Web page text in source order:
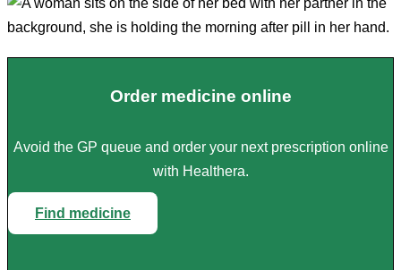
Order medicine online
Avoid the GP queue and order your next prescription online
with Healthera.
Find medicine